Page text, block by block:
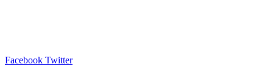
Facebook Twitter